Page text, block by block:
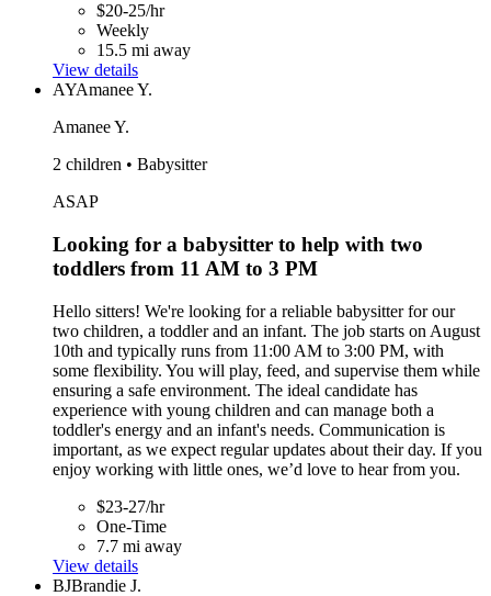
$20-25/hr
Weekly
15.5 mi away
View details
AYAmanee Y.
Amanee Y.
2 children • Babysitter
ASAP
Looking for a babysitter to help with two
toddlers from 11 AM to 3 PM
Hello sitters! We're looking for a reliable babysitter for our
two children, a toddler and an infant. The job starts on August
10th and typically runs from 11:00 AM to 3:00 PM, with
some flexibility. You will play, feed, and supervise them while
ensuring a safe environment. The ideal candidate has
experience with young children and can manage both a
toddler's energy and an infant's needs. Communication is
important, as we expect regular updates about their day. If you
enjoy working with little ones, we’d love to hear from you.
$23-27/hr
One-Time
7.7 mi away
View details
BJBrandie J.